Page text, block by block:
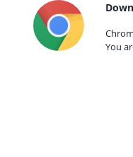
You